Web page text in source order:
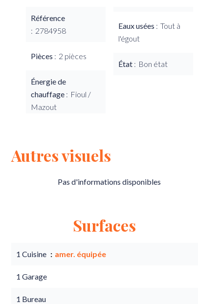
Référence
2784958
Pièces 2 pièces
Énergie de
chauffage
Fioul /
Mazout
Eaux usées
Tout à
l'égout
État Bon état
Autres visuels
Pas d'informations disponibles
Surfaces
1 Cuisine amer. équipée
1 Garage
1 Bureau